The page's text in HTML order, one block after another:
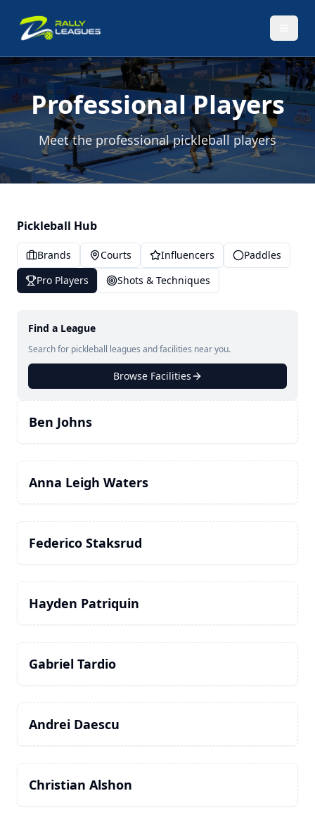
Professional Players
Meet the professional pickleball players
Pickleball Hub
Brands Courts Influencers
Paddles
Pro Players
Shots & Techniques
Find a League
Search for pickleball leagues and facilities near you.
Browse Facilities
Ben Johns
Anna Leigh Waters
Federico Staksrud
Hayden Patriquin
Gabriel Tardio
Andrei Daescu
Christian Alshon